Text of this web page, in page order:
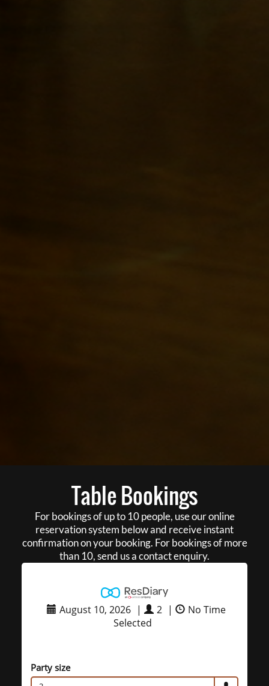
Table Bookings
For bookings of up to 10 people, use our online
reservation system below and receive instant
confirmation on your booking. For bookings of more
than 10, send us a contact enquiry.
August 10, 2026 | 2 |
No Time
Selected
Party size